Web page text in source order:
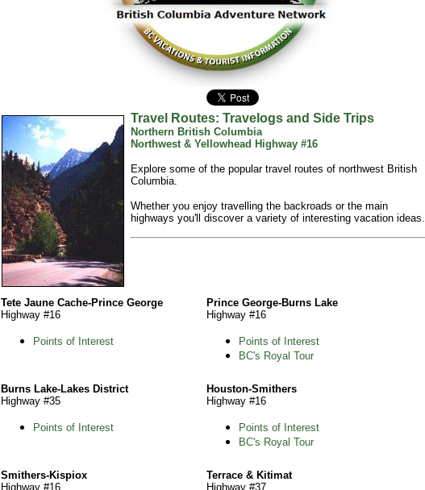
Travel Routes: Travelogs and Side Trips
Northern British Columbia
Northwest & Yellowhead Highway #16
Explore some of the popular travel routes of northwest British
Columbia.
Whether you enjoy travelling the backroads or the main
highways you'll discover a variety of interesting vacation ideas.
Tete Jaune Cache-Prince George
Highway #16
Points of Interest
Prince George-Burns Lake
Highway #16
Points of Interest
BC's Royal Tour
Burns Lake-Lakes District
Highway #35
Points of Interest
Houston-Smithers
Highway #16
Points of Interest
BC's Royal Tour
Smithers-Kispiox
Highway #16
Terrace & Kitimat
Highway #37